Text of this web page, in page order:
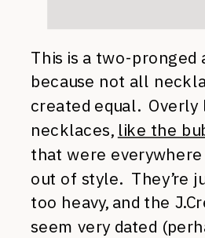
This is a two-pronged
because not all
created equal. Overly
necklaces, like the
that were everywhere
out of style. They’re
too heavy, and the
seem very dated